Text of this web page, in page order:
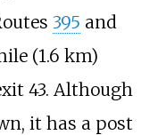
395 and
(1.6 km)
43. Although
it has a post